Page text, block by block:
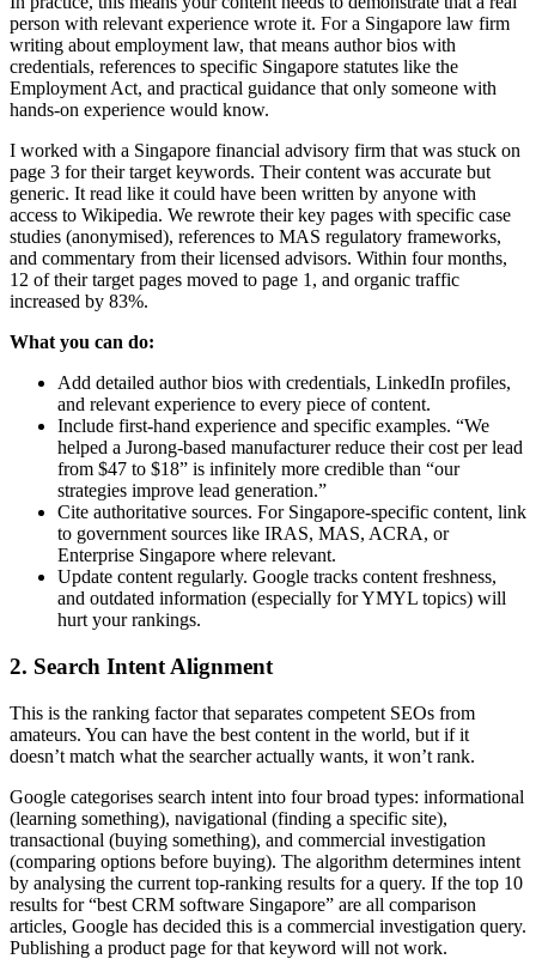
person with relevant experience wrote it. For a Singapore law firm
writing about employment law, that means author bios with
credentials, references to specific Singapore statutes like the
Employment Act, and practical guidance that only someone with
hands-on experience would know.
I worked with a Singapore financial advisory firm that was stuck on
page 3 for their target keywords. Their content was accurate but
generic. It read like it could have been written by anyone with
access to Wikipedia. We rewrote their key pages with specific case
studies (anonymised), references to MAS regulatory frameworks,
and commentary from their licensed advisors. Within four months,
12 of their target pages moved to page 1, and organic traffic
increased by 83%.
What you can do:
Add detailed author bios with credentials, LinkedIn profiles,
and relevant experience to every piece of content.
Include first-hand experience and specific examples. “We
helped a Jurong-based manufacturer reduce their cost per lead
from $47 to $18” is infinitely more credible than “our
strategies improve lead generation.”
Cite authoritative sources. For Singapore-specific content, link
to government sources like IRAS, MAS, ACRA, or
Enterprise Singapore where relevant.
Update content regularly. Google tracks content freshness,
and outdated information (especially for YMYL topics) will
hurt your rankings.
2. Search Intent Alignment
This is the ranking factor that separates competent SEOs from
amateurs. You can have the best content in the world, but if it
doesn’t match what the searcher actually wants, it won’t rank.
Google categorises search intent into four broad types: informational
(learning something), navigational (finding a specific site),
transactional (buying something), and commercial investigation
(comparing options before buying). The algorithm determines intent
by analysing the current top-ranking results for a query. If the top 10
results for “best CRM software Singapore” are all comparison
articles, Google has decided this is a commercial investigation query.
Publishing a product page for that keyword will not work.